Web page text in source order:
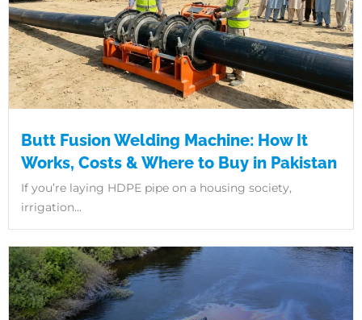
Butt Fusion Welding Machine: How It
Works, Costs & Where to Buy in Pakistan
If you’re laying HDPE pipe on a housing society,
irrigation...